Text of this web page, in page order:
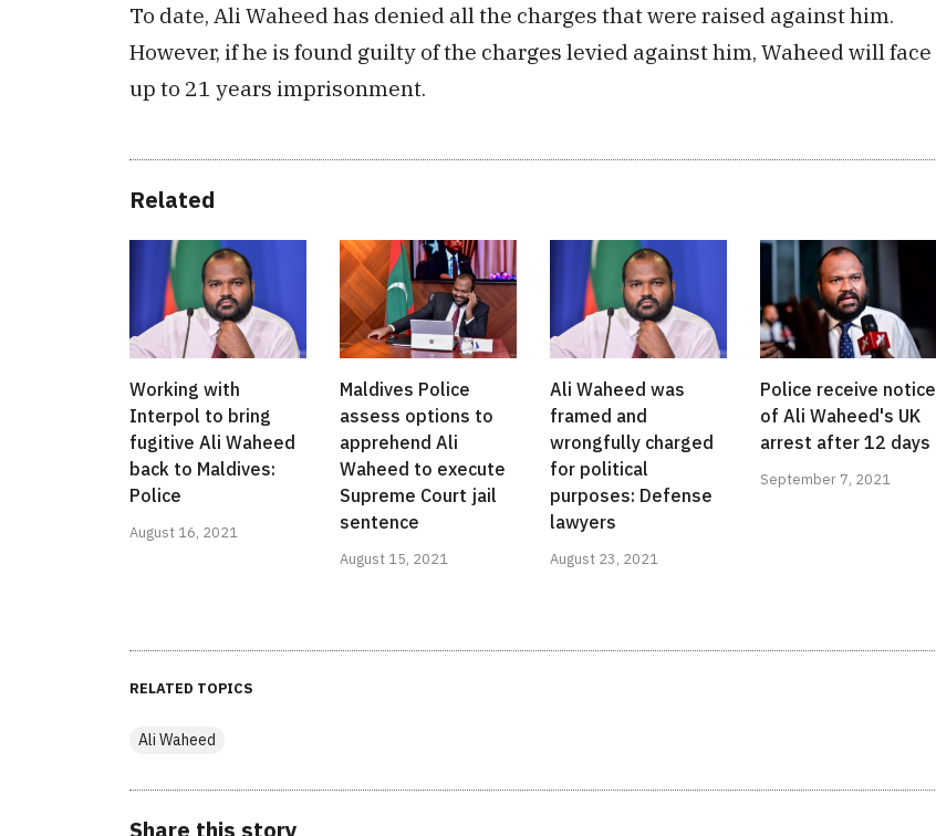
To date, Ali Waheed has denied all the charges that were raised against him.
However, if he is found guilty of the charges levied against him, Waheed will face
up to 21 years imprisonment.
Related
Working with
Interpol to bring
fugitive Ali Waheed
back to Maldives:
Police
August 16, 2021
Maldives Police
assess options to
apprehend Ali
Waheed to execute
Supreme Court jail
sentence
August 15, 2021
Ali Waheed was
framed and
wrongfully charged
for political
purposes: Defense
lawyers
August 23, 2021
Police receive notice
of Ali Waheed's UK
arrest after 12 days
September 7, 2021
RELATED TOPICS
Ali Waheed
Share this story